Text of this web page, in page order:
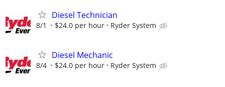
Diesel Technician
8/1 $24.0 per hour Ryder System
Diesel Mechanic
8/4 $24.0 per hour Ryder System